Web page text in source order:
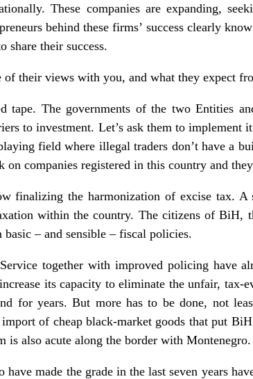
These companies are expanding,
behind these firms’ success clearly
share their success.
of their views with you, and what they expect
tape. The governments of the two Entities
to investment. Let’s ask them to
field where illegal traders don’t have a
on companies registered in this country and
finalizing the harmonization of excise tax. A
within the country. The citizens of BiH,
basic – and sensible – fiscal policies.
together with improved policing have
its capacity to eliminate the unfair, tax-
for years. But more has to be done, not
of cheap black-market goods that put
is also acute along the border with Montenegro.
have made the grade in the last seven years